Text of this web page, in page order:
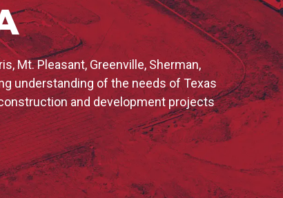
Mt. Pleasant, Greenville, Sherman,
understanding of the needs of Texas
and development projects